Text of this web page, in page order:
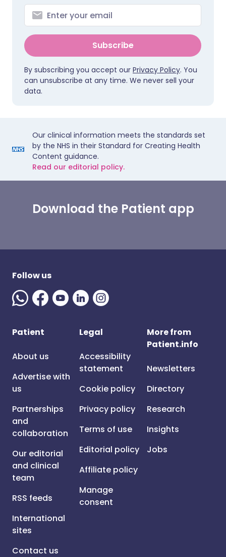
Subscribe
By subscribing you accept our Privacy Policy. You
can unsubscribe at any time. We never sell your
data.
Our clinical information meets the standards set
by the NHS in their Standard for Creating Health
Content guidance.
Read our editorial policy.
Download the Patient app
Follow us
Patient
About us
Advertise with
us
Partnerships
and
collaboration
Our editorial
and clinical
team
RSS feeds
International
sites
Contact us
Legal
Accessibility
statement
Cookie policy
Privacy policy
Terms of use
Editorial policy
Affiliate policy
Manage
consent
More from
Patient.info
Newsletters
Directory
Research
Insights
Jobs